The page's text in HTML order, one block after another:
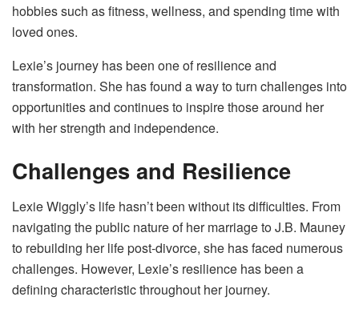
hobbies such as fitness, wellness, and spending time with
loved ones.
Lexie’s journey has been one of resilience and
transformation. She has found a way to turn challenges into
opportunities and continues to inspire those around her
with her strength and independence.
Challenges and Resilience
Lexie Wiggly’s life hasn’t been without its difficulties. From
navigating the public nature of her marriage to J.B. Mauney
to rebuilding her life post-divorce, she has faced numerous
challenges. However, Lexie’s resilience has been a
defining characteristic throughout her journey.